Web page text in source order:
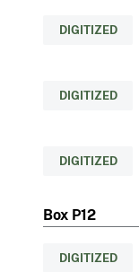
DIGITIZED
DIGITIZED
DIGITIZED
Box P12
DIGITIZED